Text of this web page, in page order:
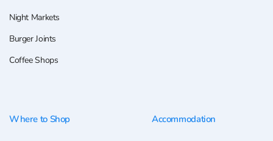
Night Markets
Burger Joints
Coffee Shops
Where to Shop Accommodation